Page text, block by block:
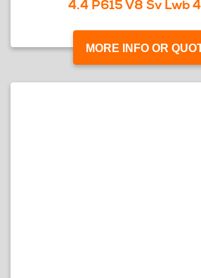
4.4 P615 V8 Sv Lwb
MORE INFO OR